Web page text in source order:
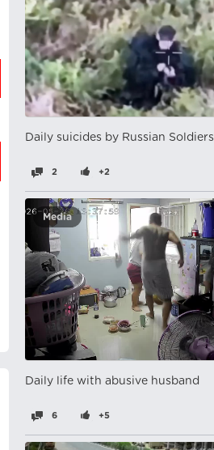
Daily suicides by Russian Soldiers
2 +2
Media
Daily life with abusive husband
6 +5